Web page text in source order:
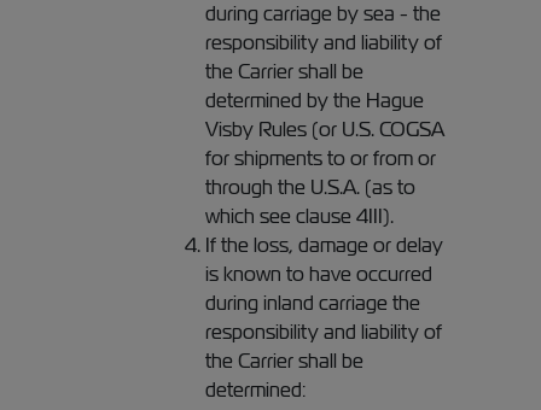
during carriage by sea - the
responsibility and liability of
the Carrier shall be
determined by the Hague
Visby Rules (or U.S. COGSA
for shipments to or from or
through the U.S.A. (as to
which see clause 4III).
If the loss, damage or delay
is known to have occurred
during inland carriage the
responsibility and liability of
the Carrier shall be
determined: